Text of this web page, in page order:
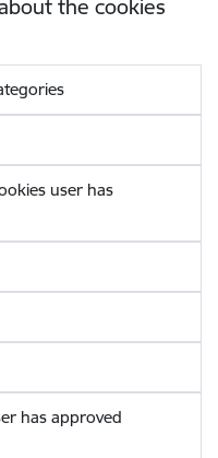
the cookies
user has
has approved